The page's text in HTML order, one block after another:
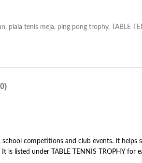
, piala tenis meja, ping pong trophy, TABLE
competitions and club events. It helps
listed under TABLE TENNIS TROPHY for